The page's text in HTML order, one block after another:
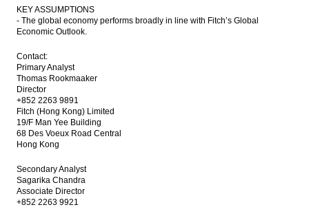
KEY ASSUMPTIONS
- The global economy performs broadly in line with Fitch’s Global
Economic Outlook.
Contact:
Primary Analyst
Thomas Rookmaaker
Director
+852 2263 9891
Fitch (Hong Kong) Limited
19/F Man Yee Building
68 Des Voeux Road Central
Hong Kong
Secondary Analyst
Sagarika Chandra
Associate Director
+852 2263 9921